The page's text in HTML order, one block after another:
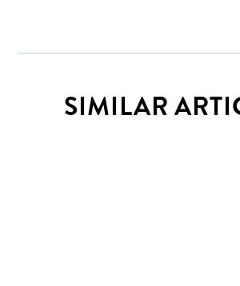
SIMILAR